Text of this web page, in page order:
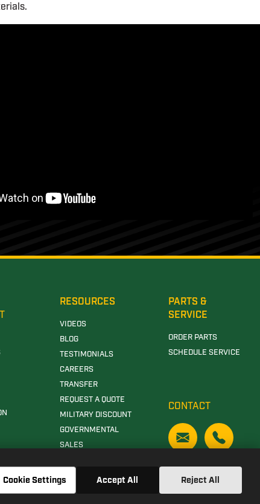
RESOURCES
VIDEOS
BLOG
TESTIMONIALS
CAREERS
TRANSFER
REQUEST A QUOTE
MILITARY DISCOUNT
GOVERNMENTAL
SALES
PARTS &
SERVICE
ORDER PARTS
SCHEDULE SERVICE
CONTACT
Cookie Settings Accept All Reject All